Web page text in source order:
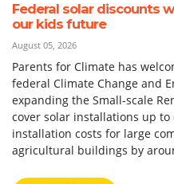
Federal solar discounts
our kids future
August 05, 2026
Parents for Climate has
federal Climate Change and
expanding the Small-scale
cover solar installations up
installation costs for large
agricultural buildings by